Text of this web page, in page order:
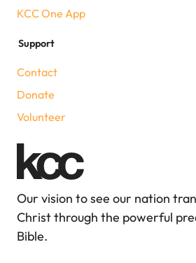
KCC One App
Support
Contact
Donate
Volunteer
Our vision to see our nation
Christ through the powerful
Bible.